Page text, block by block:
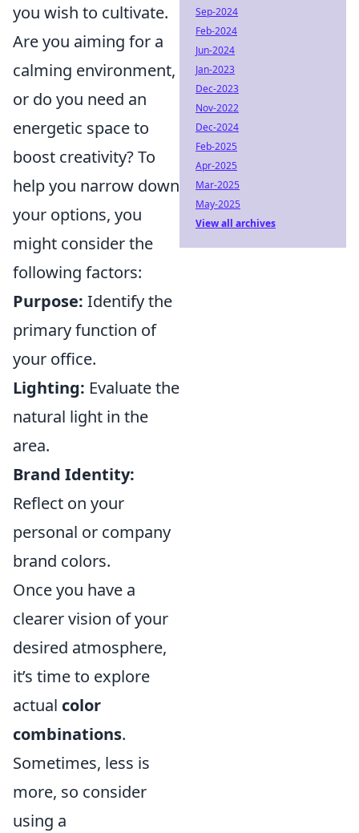
you wish to cultivate.
Are you aiming for a
calming environment,
or do you need an
energetic space to
boost creativity? To
help you narrow down
your options, you
might consider the
following factors:
Purpose: Identify the
primary function of
your office.
Lighting: Evaluate the
natural light in the
area.
Brand Identity:
Reflect on your
personal or company
brand colors.
Once you have a
clearer vision of your
desired atmosphere,
it’s time to explore
actual color
combinations.
Sometimes, less is
more, so consider
using a
Sep-2024
Feb-2024
Jun-2024
Jan-2023
Dec-2023
Nov-2022
Dec-2024
Feb-2025
Apr-2025
Mar-2025
May-2025
View all archives